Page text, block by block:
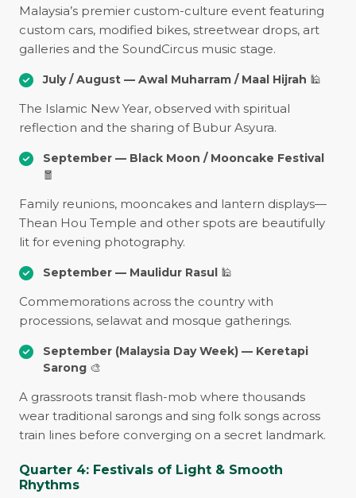
Malaysia’s premier custom-culture event featuring
custom cars, modified bikes, streetwear drops, art
galleries and the SoundCircus music stage.
July / August — Awal Muharram / Maal Hijrah 🕌
The Islamic New Year, observed with spiritual
reflection and the sharing of Bubur Asyura.
September — Black Moon / Mooncake Festival
🧧
Family reunions, mooncakes and lantern displays—
Thean Hou Temple and other spots are beautifully
lit for evening photography.
September — Maulidur Rasul 🕌
Commemorations across the country with
processions, selawat and mosque gatherings.
September (Malaysia Day Week) — Keretapi
Sarong 🎨
A grassroots transit flash-mob where thousands
wear traditional sarongs and sing folk songs across
train lines before converging on a secret landmark.
Quarter 4: Festivals of Light & Smooth
Rhythms